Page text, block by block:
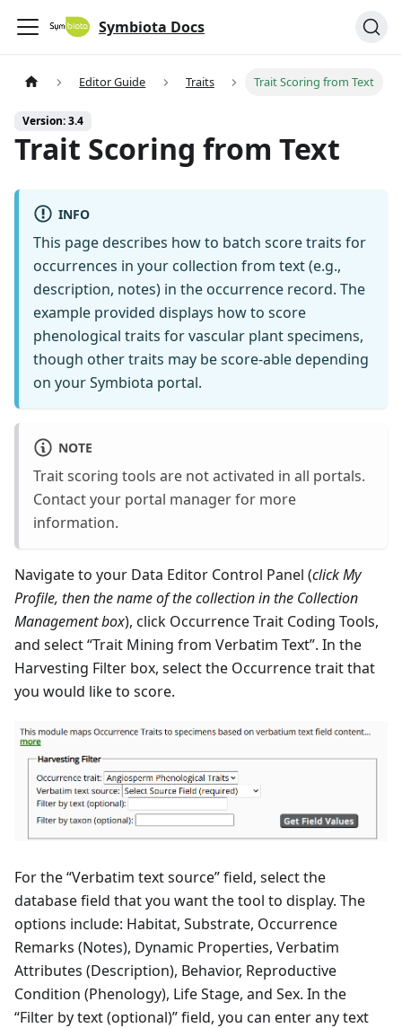
Symbiota Docs
Editor Guide Traits Trait Scoring from Text
Version: 3.4
Trait Scoring from Text
INFO
This page describes how to batch score traits for
occurrences in your collection from text (e.g.,
description, notes) in the occurrence record. The
example provided displays how to score
phenological traits for vascular plant specimens,
though other traits may be score-able depending
on your Symbiota portal.
NOTE
Trait scoring tools are not activated in all portals.
Contact your portal manager for more
information.
Navigate to your Data Editor Control Panel (click My
Profile, then the name of the collection in the Collection
Management box), click Occurrence Trait Coding Tools,
and select “Trait Mining from Verbatim Text”. In the
Harvesting Filter box, select the Occurrence trait that
you would like to score.
For the “Verbatim text source” field, select the
database field that you want the tool to display. The
options include: Habitat, Substrate, Occurrence
Remarks (Notes), Dynamic Properties, Verbatim
Attributes (Description), Behavior, Reproductive
Condition (Phenology), Life Stage, and Sex. In the
“Filter by text (optional)” field, you can enter any text